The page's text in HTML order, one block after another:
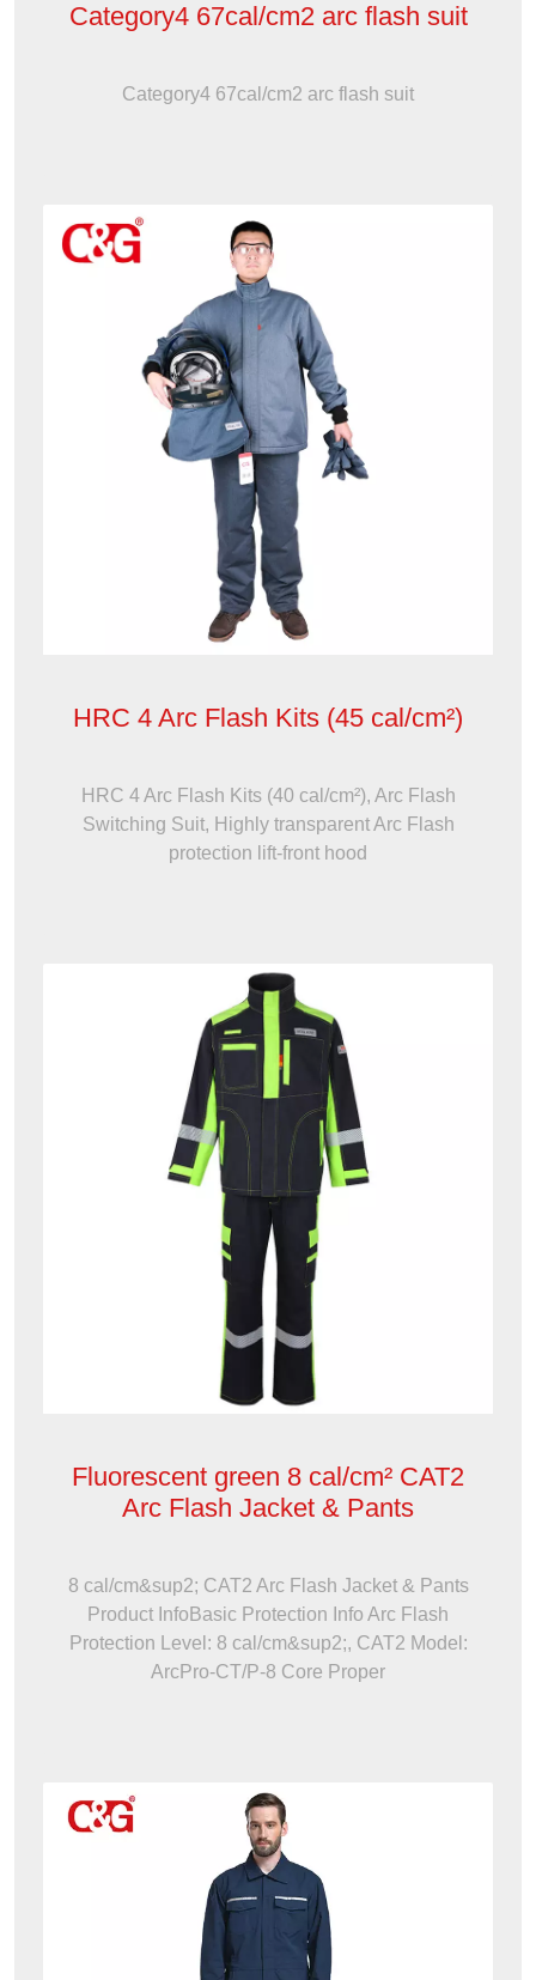
Category4 67cal/cm2 arc flash suit
Category4 67cal/cm2 arc flash suit
HRC 4 Arc Flash Kits (45 cal/cm²)
HRC 4 Arc Flash Kits (40 cal/cm²), Arc Flash
Switching Suit, Highly transparent Arc Flash
protection lift-front hood
Fluorescent green 8 cal/cm² CAT2
Arc Flash Jacket & Pants
8 cal/cm&sup2; CAT2 Arc Flash Jacket & Pants
Product InfoBasic Protection Info Arc Flash
Protection Level: 8 cal/cm&sup2;, CAT2 Model:
ArcPro-CT/P-8 Core Proper